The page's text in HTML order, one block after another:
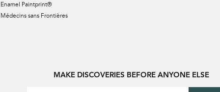
Enamel Paintprint®
Médecins sans Frontières
MAKE DISCOVERIES BEFORE ANYONE ELSE